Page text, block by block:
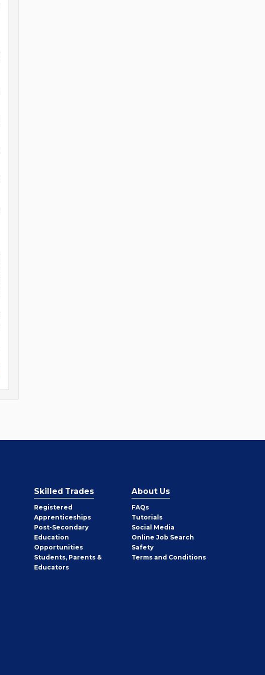
Skilled Trades
Registered
Apprenticeships
Post-Secondary
Education
Opportunities
Students, Parents &
Educators
About Us
FAQs
Tutorials
Social Media
Online Job Search
Safety
Terms and Conditions